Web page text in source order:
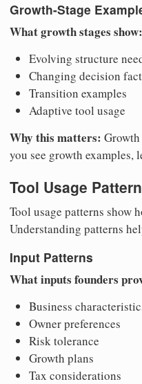
Growth-Stage
What growth stages show:
Evolving structure
Changing decision
Transition examples
Adaptive tool usage
Why this matters:
you see growth examples,
Tool Usage
Tool usage patterns show
Understanding patterns
Input Patterns
What inputs founders
Business
Owner preferences
Risk tolerance
Growth plans
Tax considerations